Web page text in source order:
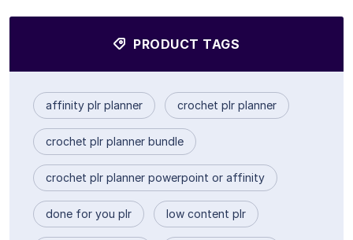
PRODUCT TAGS
affinity plr planner crochet plr planner
crochet plr planner bundle
crochet plr planner powerpoint or affinity
done for you plr low content plr